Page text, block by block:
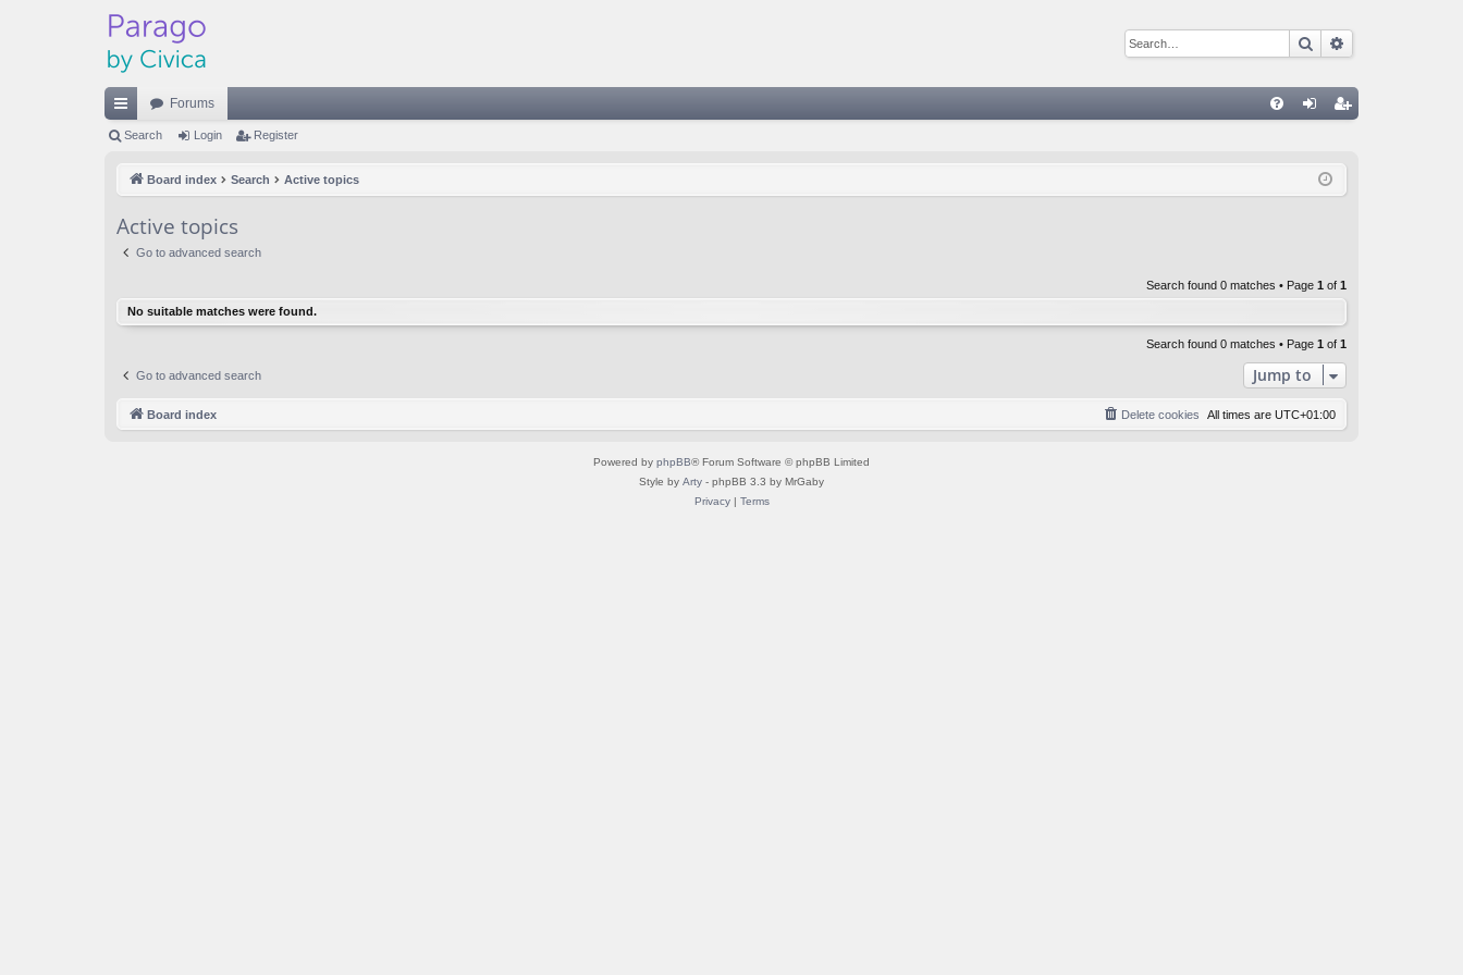
Search
ui
ks
Forums
ist
Search Login Register
Board index Search Active topics
Active topics
Go to advanced search
Search found 0 matches • Page 1 of 1
No suitable matches were found.
Search found 0 matches • Page 1 of 1
Go to advanced search Jump to
Board index All times are UTC+01:00
Delete cookies
Powered by phpBB® Forum Software © phpBB Limited
Style by Arty - phpBB 3.3 by MrGaby
Privacy| Terms